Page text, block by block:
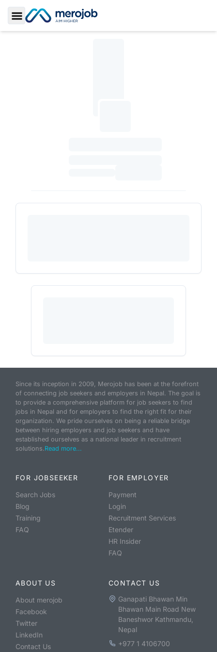
Toggle Sidebar
Since its inception in 2009, Merojob has been at the forefront
of connecting job seekers and employers in Nepal. The goal is
to provide a comprehensive platform for job seekers to find
jobs in Nepal and for employers to find the right fit for their
organization. We pride ourselves on being a reliable bridge
between hiring employers and job seekers and have
established ourselves as a national leader in recruitment
solutions.Read more...
FOR JOBSEEKER
Search Jobs
Blog
Training
FAQ
FOR EMPLOYER
Payment
Login
Recruitment Services
Etender
HR Insider
FAQ
ABOUT US
About merojob
Facebook
Twitter
LinkedIn
Contact Us
CONTACT US
Ganapati Bhawan Min
Bhawan Main Road New
Baneshwor Kathmandu,
Nepal
+977 1 4106700